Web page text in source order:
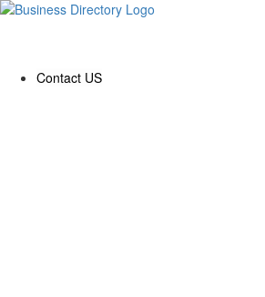
Contact US